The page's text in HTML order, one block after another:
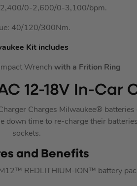
2,400/0-2,600/0-3,100/bpm.
40/120/300Nm.
Kit includes
Wrench with a Frition Ring
12-18V In-Car
Charges Milwaukee®
down time to re-charge their
sockets.
and Benefits
REDLITHIUM-ION™ battery